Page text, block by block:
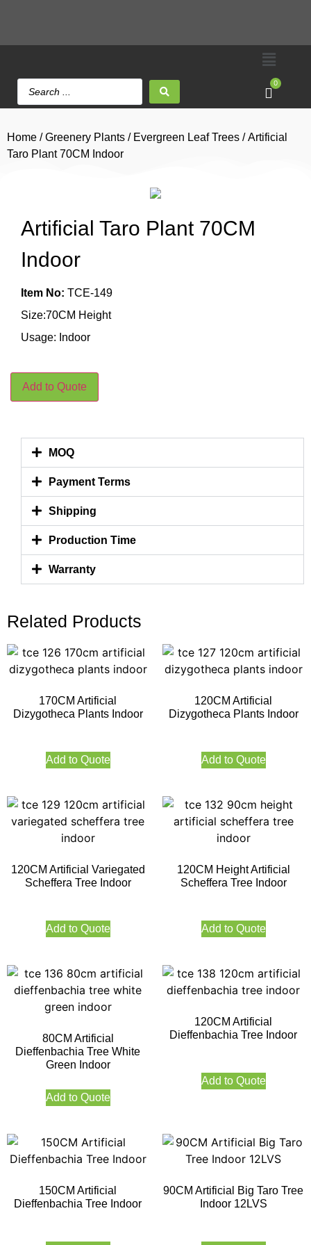
0
Home /Greenery Plants / Evergreen Leaf Trees / Artificial
Taro Plant 70CM Indoor
Artificial Taro Plant 70CM
Indoor
Item No: TCE-149
Size:70CM Height
Usage: Indoor
Add to Quote
MOQ
Payment Terms
Shipping
Production Time
Warranty
Related Products
170CM Artificial
Dizygotheca Plants Indoor
Add to Quote
120CM Artificial
Dizygotheca Plants Indoor
Add to Quote
120CM Artificial Variegated
Scheffera Tree Indoor
Add to Quote
120CM Height Artificial
Scheffera Tree Indoor
Add to Quote
80CM Artificial
Dieffenbachia Tree White
Green Indoor
Add to Quote
120CM Artificial
Dieffenbachia Tree Indoor
Add to Quote
150CM Artificial
Dieffenbachia Tree Indoor
90CM Artificial Big Taro Tree
Indoor 12LVS